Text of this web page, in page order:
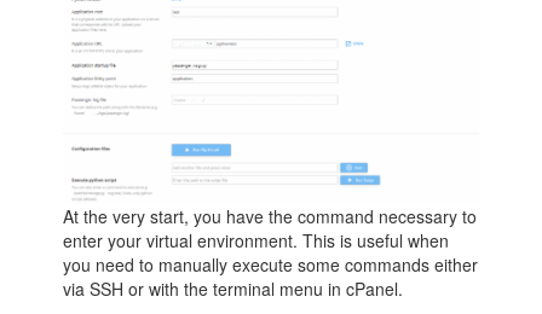
At the very start, you have the command necessary to
enter your virtual environment. This is useful when
you need to manually execute some commands either
via SSH or with the terminal menu in cPanel.